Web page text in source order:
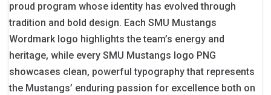
proud program whose identity has evolved through
tradition and bold design. Each SMU Mustangs
Wordmark logo highlights the team’s energy and
heritage, while every SMU Mustangs logo PNG
showcases clean, powerful typography that represents
the Mustangs’ enduring passion for excellence both on